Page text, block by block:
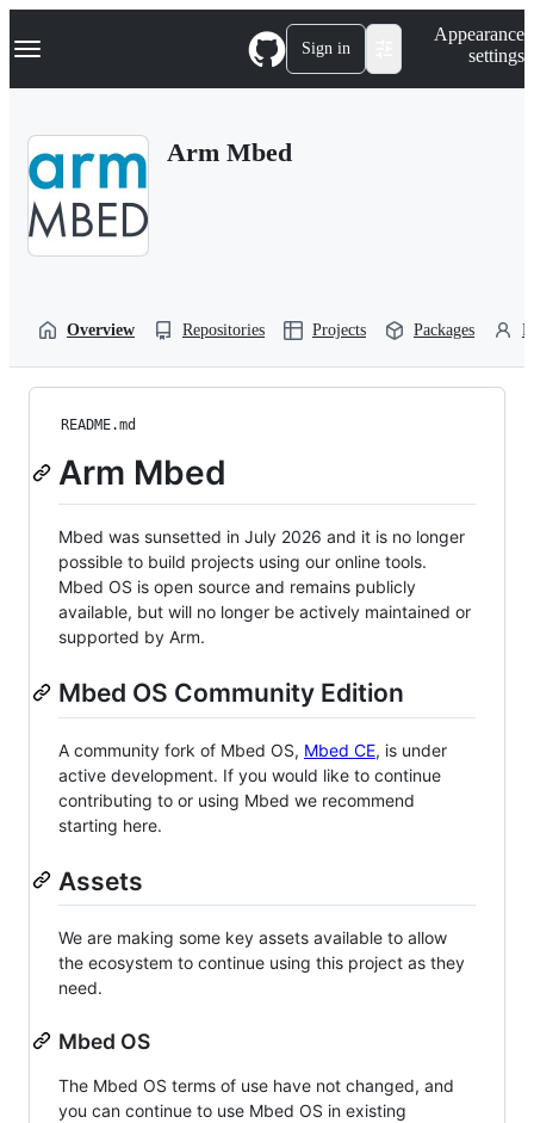
k
p
Navigation Menu Sign in
Appearance
settings
Arm Mbed
Overview Repositories Projects Packages
README.md
Arm Mbed
Mbed was sunsetted in July 2026 and it is no longer
possible to build projects using our online tools.
Mbed OS is open source and remains publicly
available, but will no longer be actively maintained or
supported by Arm.
Mbed OS Community Edition
A community fork of Mbed OS, Mbed CE, is under
active development. If you would like to continue
contributing to or using Mbed we recommend
starting here.
Assets
We are making some key assets available to allow
the ecosystem to continue using this project as they
need.
Mbed OS
The Mbed OS terms of use have not changed, and
you can continue to use Mbed OS in existing